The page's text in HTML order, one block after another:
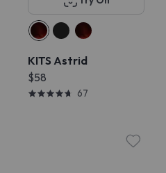
KITS Astrid
$58
67